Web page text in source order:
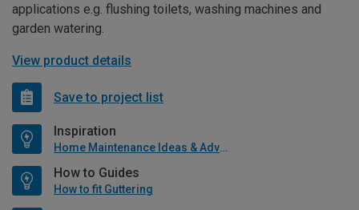
applications e.g. flushing toilets, washing machines and
garden watering.
View product details
Save to project list
Inspiration
Home Maintenance Ideas & Advice
How to Guides
How to fit Guttering